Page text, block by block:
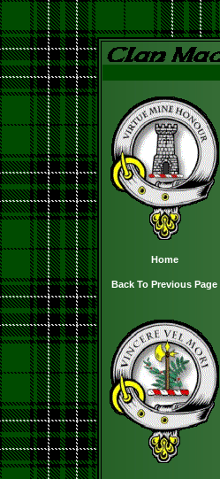
Home
Back To Previous Page